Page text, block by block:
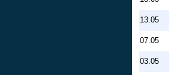
13.05
07.05
03.05